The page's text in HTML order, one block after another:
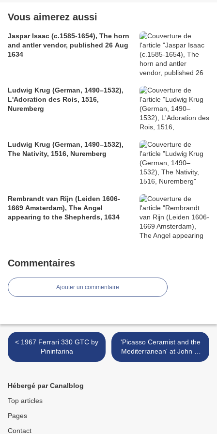
Vous aimerez aussi
Jaspar Isaac (c.1585-1654), The horn
and antler vendor, published 26 Aug
1634
Ludwig Krug (German, 1490–1532),
L'Adoration des Rois, 1516,
Nuremberg
Ludwig Krug (German, 1490–1532),
The Nativity, 1516, Nuremberg
Rembrandt van Rijn (Leiden 1606-
1669 Amsterdam), The Angel
appearing to the Shepherds, 1634
Commentaires
Ajouter un commentaire
< 1967 Ferrari 330 GTC by
Pininfarina
'Picasso Ceramist and the
Mediterranean' at John F.
Kennedy Center for
Hébergé par Canalblog
Top articles
Pages
Contact